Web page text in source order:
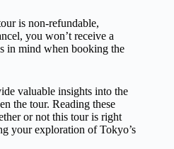
is non-refundable,
you won’t receive a
in mind when booking the
valuable insights into the
the tour. Reading these
or not this tour is right
your exploration of Tokyo’s